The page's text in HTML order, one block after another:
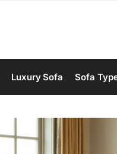
Luxury Sofa Sofa